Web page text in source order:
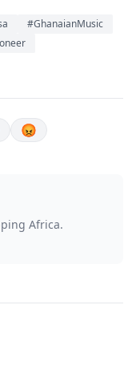
#GhanaianMusic
😡
Africa.